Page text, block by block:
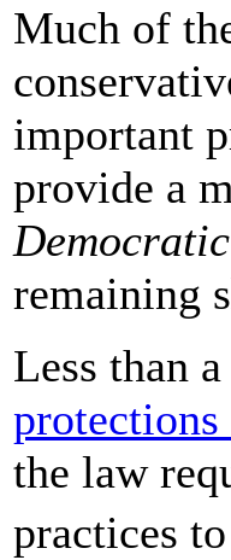
Much of
important
provide a
remaining
Less than
the law
practices